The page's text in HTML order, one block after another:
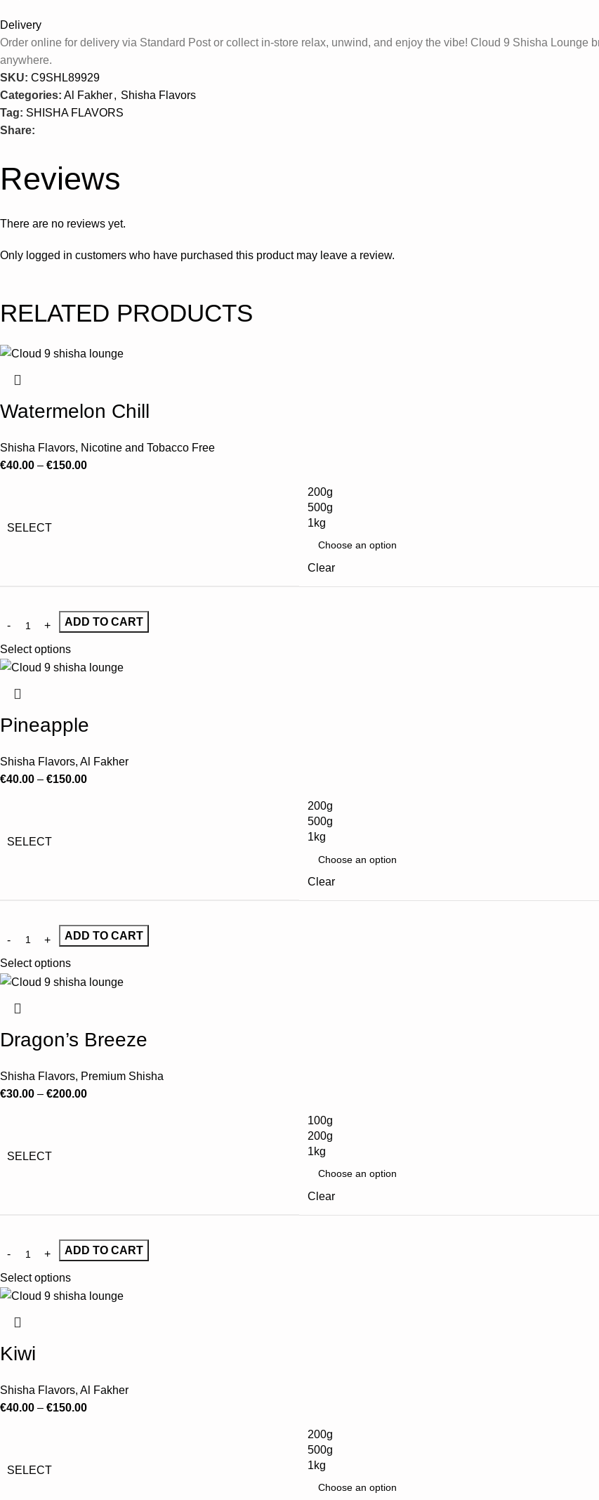
Delivery
Order online for delivery via Standard Post or collect in-store relax, unwind, and enjoy the vibe! Cloud 9 Shisha Lounge
anywhere.
SKU: C9SHL89929
Categories: Al Fakher, Shisha Flavors
Tag: SHISHA FLAVORS
Share:
Reviews
There are no reviews yet.
Only logged in customers who have purchased this product may leave a review.
RELATED PRODUCTS
Watermelon Chill
Shisha Flavors, Nicotine and Tobacco Free
€40.00 – €150.00
SELECT
200g
500g
1kg
Clear
ADD TO CART
Select options
Pineapple
Shisha Flavors, Al Fakher
€40.00 – €150.00
SELECT
200g
500g
1kg
Clear
ADD TO CART
Select options
Dragon’s Breeze
Shisha Flavors, Premium Shisha
€30.00 – €200.00
SELECT
100g
200g
1kg
Clear
ADD TO CART
Select options
Kiwi
Shisha Flavors, Al Fakher
€40.00 – €150.00
SELECT
200g
500g
1kg